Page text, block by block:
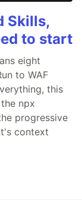
Skills,
to start
eight
to WAF
this
npx
progressive
context